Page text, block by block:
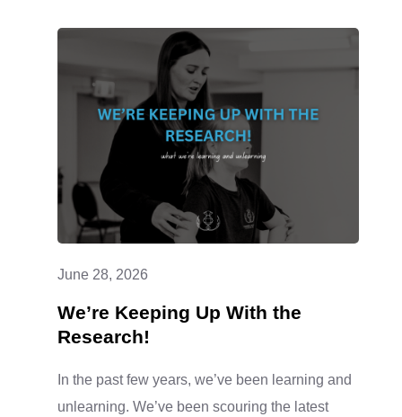
June 28, 2026
We’re Keeping Up With the
Research!
In the past few years, we’ve been learning and
unlearning. We’ve been scouring the latest